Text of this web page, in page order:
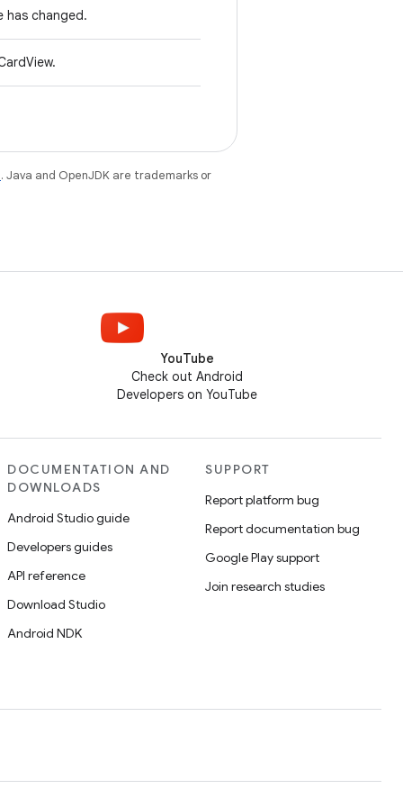
has changed.
. Java and OpenJDK are trademarks or
YouTube
Check out Android
Developers on YouTube
DOCUMENTATION AND
DOWNLOADS
Android Studio guide
Developers guides
API reference
Download Studio
Android NDK
SUPPORT
Report platform bug
Report documentation bug
Google Play support
Join research studies